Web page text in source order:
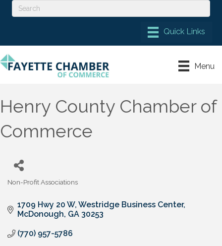
Menu
Henry County Chamber of
Commerce
Non-Profit Associations
1709 Hwy 20 W Westridge Business Center
McDonough GA 30253
(770) 957-5786